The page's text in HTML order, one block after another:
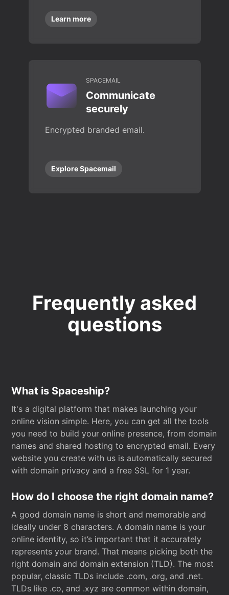
Learn more
SPACEMAIL
Communicate
securely
Encrypted branded email.
Explore Spacemail
Frequently asked
questions
What is Spaceship?
It's a digital platform that makes launching your
online vision simple. Here, you can get all the tools
you need to build your online presence, from domain
names and shared hosting to encrypted email. Every
website you create with us is automatically secured
with domain privacy and a free SSL for 1 year.
How do I choose the right domain name?
A good domain name is short and memorable and
ideally under 8 characters. A domain name is your
online identity, so it’s important that it accurately
represents your brand. That means picking both the
right domain and domain extension (TLD). The most
popular, classic TLDs include .com, .org, and .net.
TLDs like .co, and .xyz are common within domain,